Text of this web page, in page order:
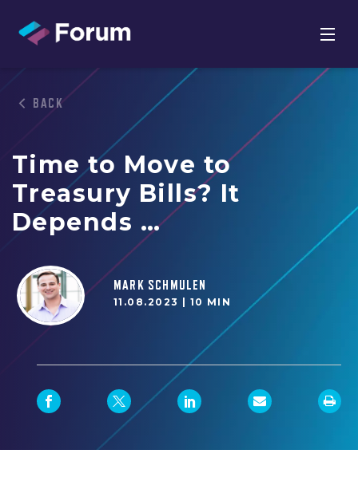
BACK
Time to Move to
Treasury Bills? It
Depends …
MARK SCHMULEN
11.08.2023 | 10 MIN